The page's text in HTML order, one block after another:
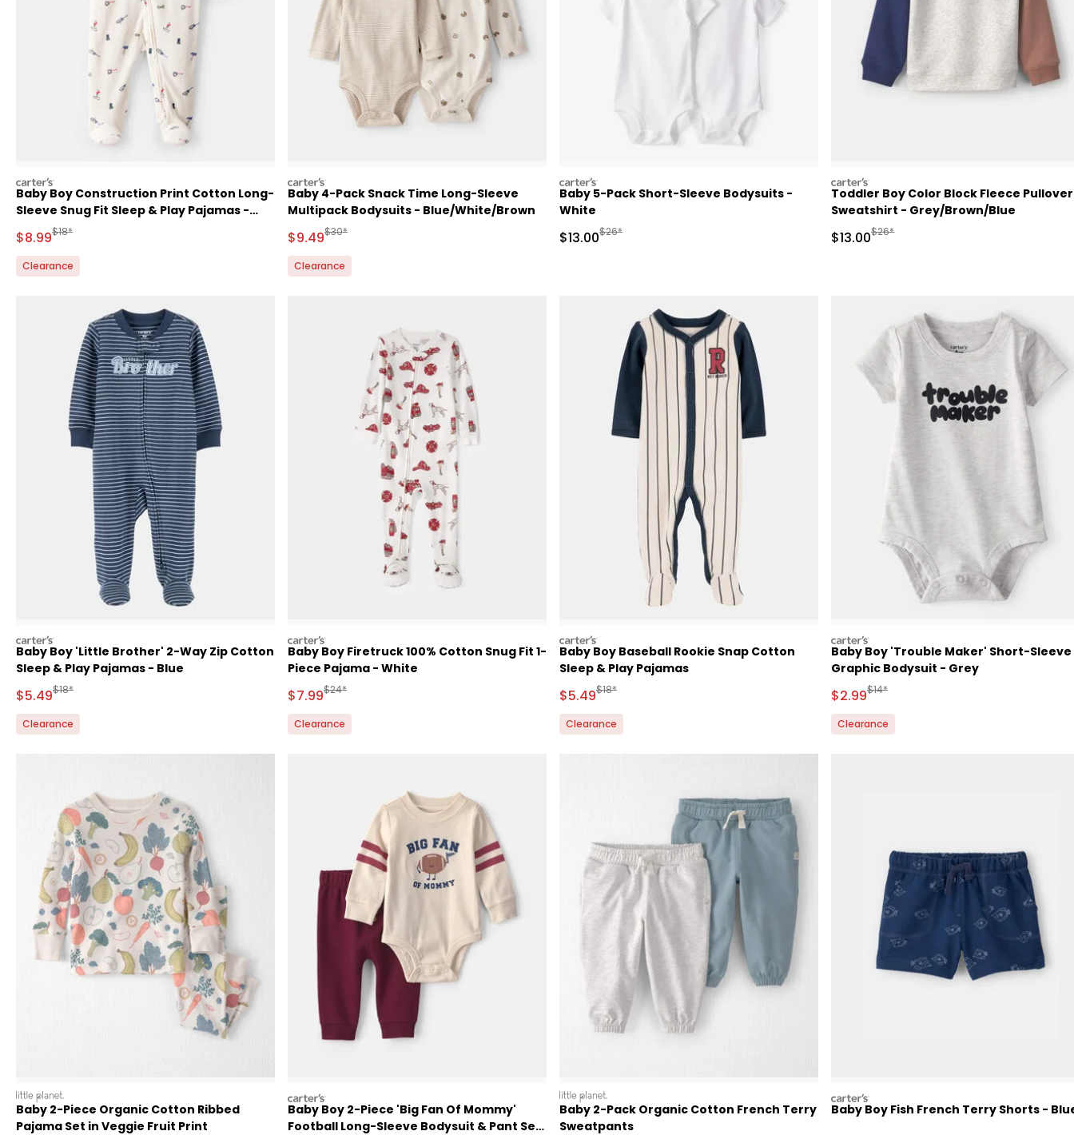
carters
Baby Boy Construction Print Cotton Long-
Sleeve Snug Fit Sleep & Play Pajamas -
Sale Price
$8.99Manufactured Suggested Retail Price
$18*
Clearance
carters
Baby 4-Pack Snack Time Long-Sleeve
Multipack Bodysuits - Blue/White/Brown
Sale Price
$9.49Manufactured Suggested Retail Price
$30*
Clearance
carters
Baby 5-Pack Short-Sleeve Bodysuits -
White
Sale Price
$13.00Manufactured Suggested Retail Price
$26*
carters
Toddler Boy Color Block Fleece Pullover
Sweatshirt - Grey/Brown/Blue
Sale Price
$13.00Manufactured Suggested Retail Price
$26*
carters
Baby Boy 'Little Brother' 2-Way Zip Cotton
Sleep & Play Pajamas - Blue
Sale Price
$5.49Manufactured Suggested Retail Price
$18*
Clearance
carters
Baby Boy Firetruck 100% Cotton Snug Fit 1-
Piece Pajama - White
Sale Price
$7.99Manufactured Suggested Retail Price
$24*
Clearance
carters
Baby Boy Baseball Rookie Snap Cotton
Sleep & Play Pajamas
Sale Price
$5.49Manufactured Suggested Retail Price
$18*
Clearance
carters
Baby Boy 'Trouble Maker' Short-Sleeve
Graphic Bodysuit - Grey
Sale Price
$2.99Manufactured Suggested Retail Price
$14*
Clearance
littleplanet
Baby 2-Piece Organic Cotton Ribbed
Pajama Set in Veggie Fruit Print
carters
Baby Boy 2-Piece 'Big Fan Of Mommy'
Football Long-Sleeve Bodysuit & Pant Set
littleplanet
Baby 2-Pack Organic Cotton French Terry
Sweatpants
carters
Baby Boy Fish French Terry Shorts -